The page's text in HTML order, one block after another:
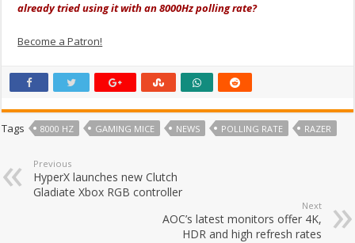
already tried using it with an 8000Hz polling rate?
Become a Patron!
Tags 8000 HZ GAMING MICE NEWS POLLING RATE RAZER
Previous
HyperX launches new Clutch
Gladiate Xbox RGB controller
Next
AOC’s latest monitors offer 4K,
HDR and high refresh rates